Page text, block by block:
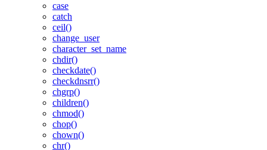
case
catch
ceil()
change_user
character_set_name
chdir()
checkdate()
checkdnsrr()
chgrp()
children()
chmod()
chop()
chown()
chr()